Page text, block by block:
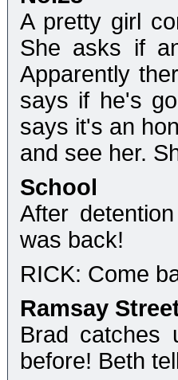
A pretty girl
She asks if
Apparently
says if he's
says it's an
and see her.
School
After
was back!
RICK: Come
Ramsay
Brad catches
before! Beth